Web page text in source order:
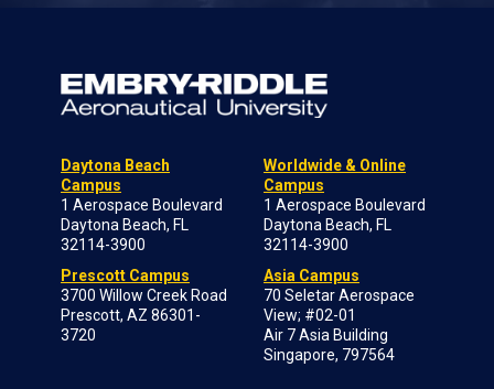
Daytona Beach
Campus
1 Aerospace Boulevard
Daytona Beach, FL
32114-3900
Prescott Campus
3700 Willow Creek Road
Prescott, AZ 86301-
3720
Worldwide & Online
Campus
1 Aerospace Boulevard
Daytona Beach, FL
32114-3900
Asia Campus
70 Seletar Aerospace
View; #02-01
Air 7 Asia Building
Singapore, 797564